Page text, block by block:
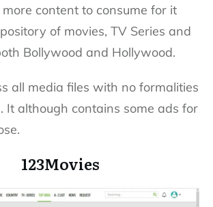
content to consume for it
of movies, TV Series and
Bollywood and Hollywood.
all media files with no formalities
It although contains some ads for
123Movies